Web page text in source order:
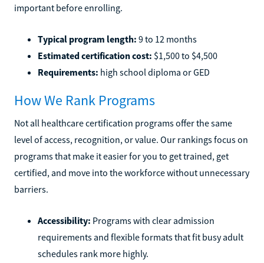
important before enrolling.
Typical program length: 9 to 12 months
Estimated certification cost: $1,500 to $4,500
Requirements: high school diploma or GED
How We Rank Programs
Not all healthcare certification programs offer the same
level of access, recognition, or value. Our rankings focus on
programs that make it easier for you to get trained, get
certified, and move into the workforce without unnecessary
barriers.
Accessibility: Programs with clear admission
requirements and flexible formats that fit busy adult
schedules rank more highly.